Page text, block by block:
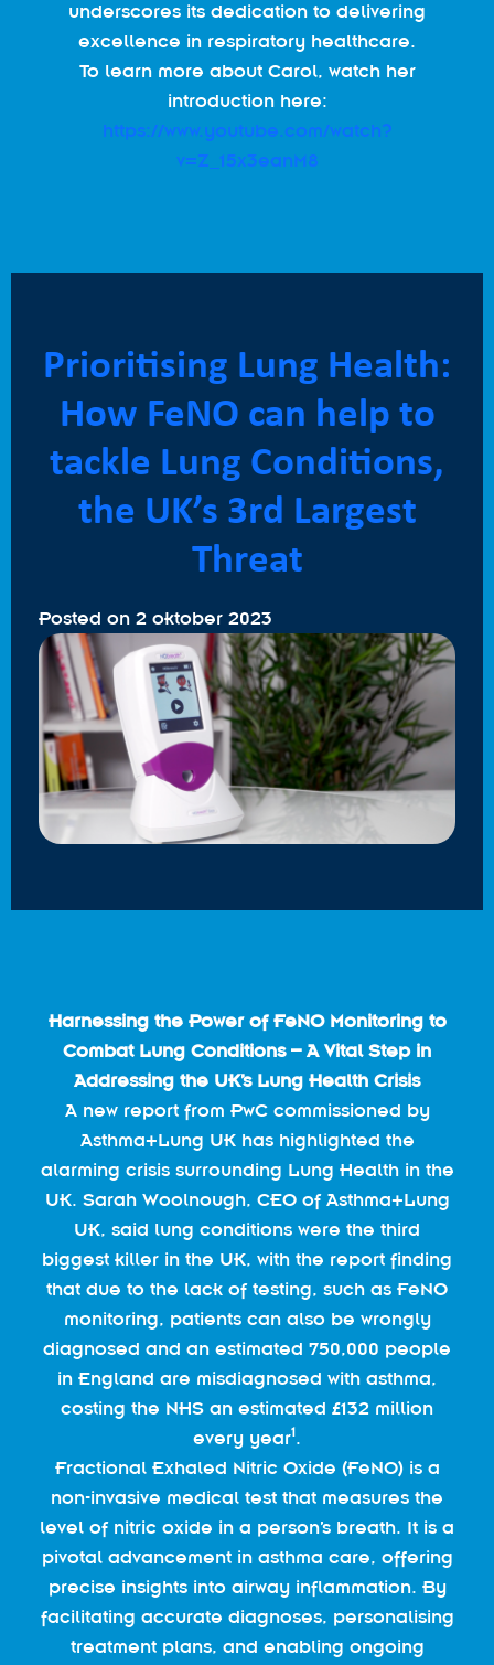
underscores its dedication to delivering
excellence in respiratory healthcare.
To learn more about Carol, watch her
introduction here:
https://www.youtube.com/watch?
v=Z_15x3eanM8
Prioritising Lung Health:
How FeNO can help to
tackle Lung Conditions,
the UK’s 3rd Largest
Threat
Posted on 2 oktober 2023
Harnessing the Power of FeNO Monitoring to
Combat Lung Conditions – A Vital Step in
Addressing the UK’s Lung Health Crisis
A new report from PwC commissioned by
Asthma+Lung UK has highlighted the
alarming crisis surrounding Lung Health in the
UK. Sarah Woolnough, CEO of Asthma+Lung
UK, said lung conditions were the third
biggest killer in the UK, with the report finding
that due to the lack of testing, such as FeNO
monitoring, patients can also be wrongly
diagnosed and an estimated 750,000 people
in England are misdiagnosed with asthma,
costing the NHS an estimated £132 million
every year1.
Fractional Exhaled Nitric Oxide (FeNO) is a
non-invasive medical test that measures the
level of nitric oxide in a person’s breath. It is a
pivotal advancement in asthma care, offering
precise insights into airway inflammation. By
facilitating accurate diagnoses, personalising
treatment plans, and enabling ongoing